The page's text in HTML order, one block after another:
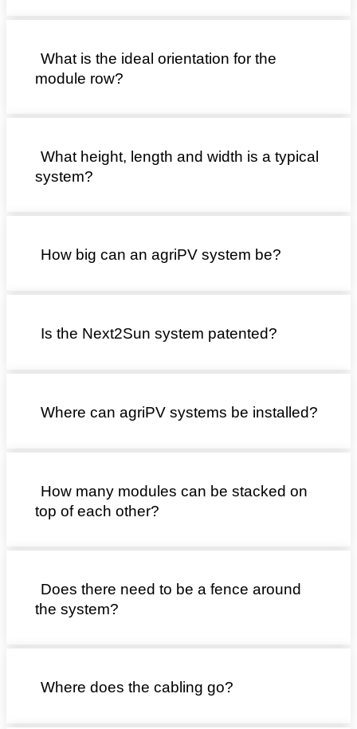
What is the ideal orientation for the
module row?
What height, length and width is a typical
system?
How big can an agriPV system be?
Is the Next2Sun system patented?
Where can agriPV systems be installed?
How many modules can be stacked on
top of each other?
Does there need to be a fence around
the system?
Where does the cabling go?